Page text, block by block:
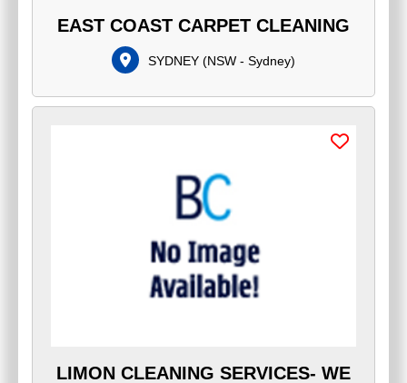
EAST COAST CARPET CLEANING
SYDNEY (NSW - Sydney)
LIMON CLEANING SERVICES- WE